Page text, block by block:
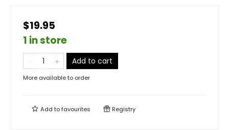
$19.95
1 in store
Add to cart
More available to order
Add tofavourites Registry